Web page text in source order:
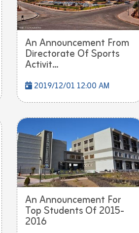
An Announcement From
Directorate Of Sports
Activit...
2019/12/01 12:00 AM
An Announcement For
Top Students Of 2015-
2016